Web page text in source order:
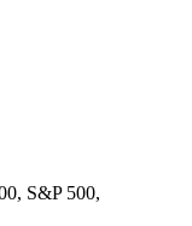
S&P 500,